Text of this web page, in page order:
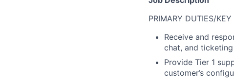
PRIMARY DUTIES/KEY
Receive and
chat, and
Provide Tier 1
customer’s